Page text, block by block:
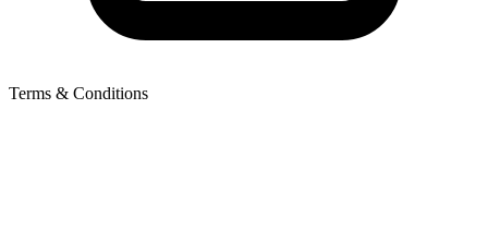
Terms & Conditions